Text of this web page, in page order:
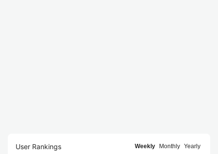
User Rankings Weekly Monthly Yearly